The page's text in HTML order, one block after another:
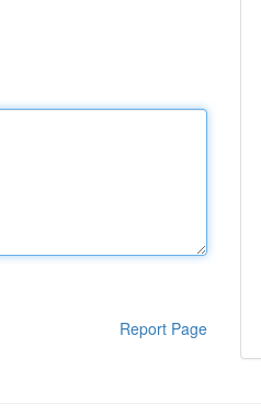
Report Page